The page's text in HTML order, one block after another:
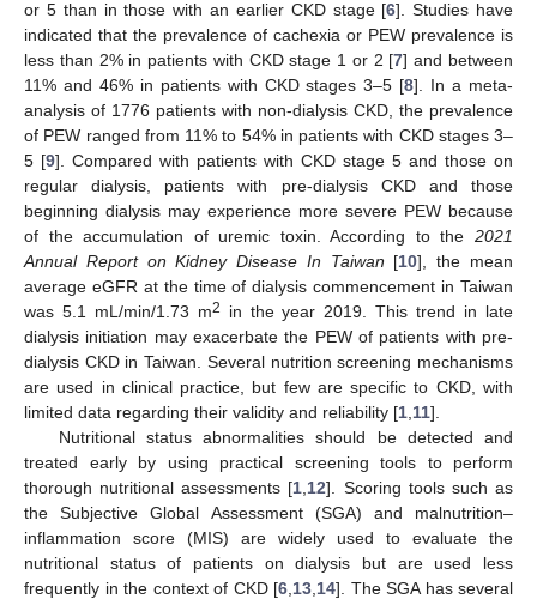
or 5 than in those with an earlier CKD stage [6]. Studies have
indicated that the prevalence of cachexia or PEW prevalence is
less than 2% in patients with CKD stage 1 or 2 [7] and between
11% and 46% in patients with CKD stages 3–5 [8]. In a meta-
analysis of 1776 patients with non-dialysis CKD, the prevalence
of PEW ranged from 11% to 54% in patients with CKD stages 3–
5 [9]. Compared with patients with CKD stage 5 and those on
regular dialysis, patients with pre-dialysis CKD and those
beginning dialysis may experience more severe PEW because
of the accumulation of uremic toxin. According to the 2021
Annual Report on Kidney Disease In Taiwan [10], the mean
average eGFR at the time of dialysis commencement in Taiwan
was 5.1 mL/min/1.73 m2
in the year 2019. This trend in late
dialysis initiation may exacerbate the PEW of patients with pre-
dialysis CKD in Taiwan. Several nutrition screening mechanisms
are used in clinical practice, but few are specific to CKD, with
limited data regarding their validity and reliability [1 11].
Nutritional status abnormalities should be detected and
treated early by using practical screening tools to perform
thorough nutritional assessments [1 12]. Scoring tools such as
the Subjective Global Assessment (SGA) and malnutrition–
inflammation score (MIS) are widely used to evaluate the
nutritional status of patients on dialysis but are used less
frequently in the context of CKD [6 13 14]. The SGA has several